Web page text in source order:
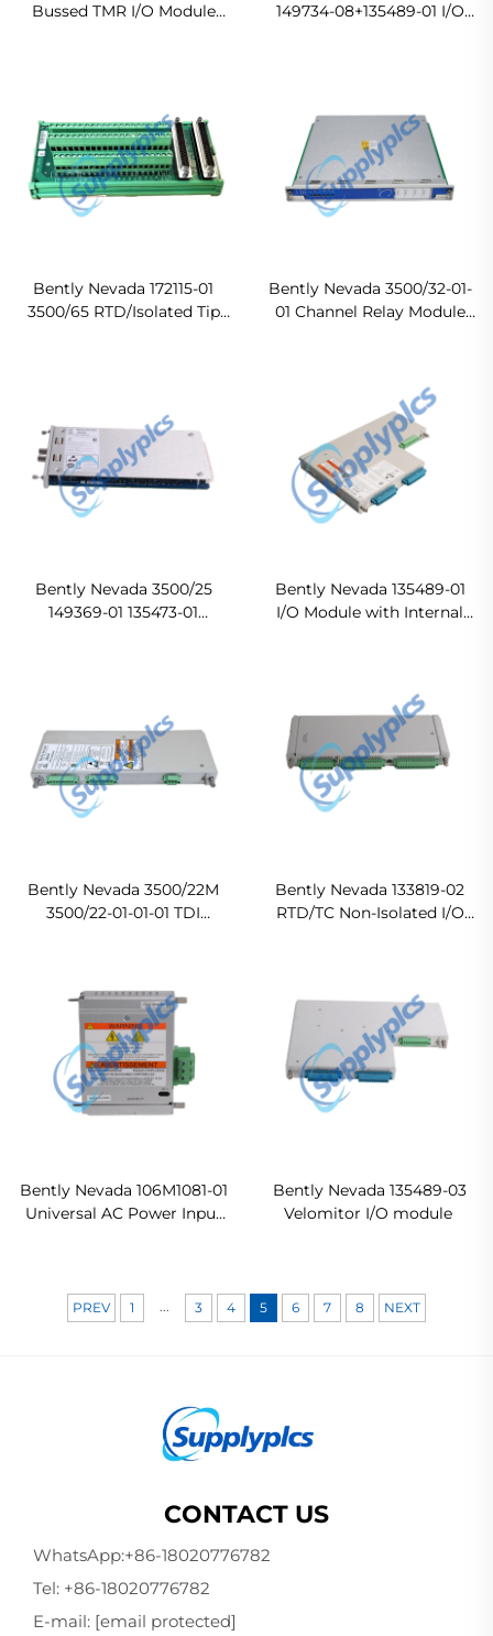
Bussed TMR I/O Module
149734-08+135489-01 I/O
Bently Nevada 172115-01
3500/65 RTD/Isolated Tip
Bently Nevada 3500/32-01-
01 Channel Relay Module
Bently Nevada 3500/25
149369-01 135473-01
Bently Nevada 135489-01
I/O Module with Internal
Bently Nevada 3500/22M
3500/22-01-01-01 TDI
Bently Nevada 133819-02
RTD/TC Non-Isolated I/O
Bently Nevada 106M1081-01
Universal AC Power Input
Bently Nevada 135489-03
Velomitor I/O module
PREV 1 ... 3 4 5 6 7 8 NEXT
CONTACT US
WhatsApp:+86-18020776782
Tel: +86-18020776782
E-mail: [email protected]